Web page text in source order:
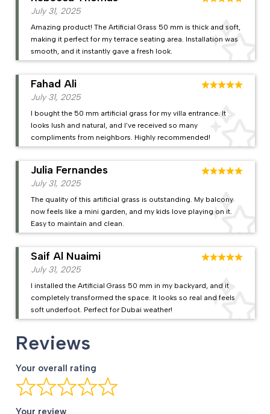
July 31, 2025
Amazing product! The Artificial Grass 50 mm is thick and soft,
making it perfect for my terrace seating area. Installation was
smooth, and it instantly gave a fresh look.
July 31, 2025
I bought the 50 mm artificial grass for my villa entrance. It
looks lush and natural, and I’ve received so many
compliments from neighbors. Highly recommended!
Fahad Ali
July 31, 2025
The quality of this artificial grass is outstanding. My balcony
now feels like a mini garden, and my kids love playing on it.
Easy to maintain and clean.
Julia Fernandes
July 31, 2025
I installed the Artificial Grass 50 mm in my backyard, and it
completely transformed the space. It looks so real and feels
soft underfoot. Perfect for Dubai weather!
Saif Al Nuaimi
Reviews
Your overall rating
Your review